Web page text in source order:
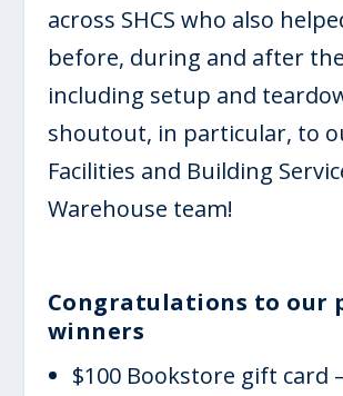
across SHCS who also
before, during and after
including setup and
shoutout, in particular, to
Facilities and Building
Warehouse team!
Congratulations to our
winners
$100 Bookstore gift card